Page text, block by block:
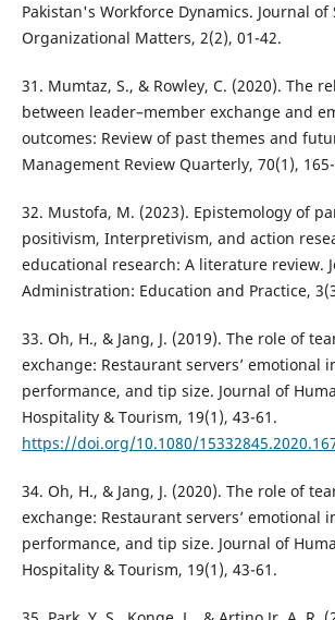
Pakistan's Workforce Dynamics. Journal of
Organizational Matters, 2(2), 01-42.
31. Mumtaz, S., & Rowley, C. (2020). The
between leader–member exchange and
outcomes: Review of past themes and
Management Review Quarterly, 70(1),
32. Mustofa, M. (2023). Epistemology of
positivism, Interpretivism, and action
educational research: A literature review.
Administration: Education and Practice,
33. Oh, H., & Jang, J. (2019). The role of
exchange: Restaurant servers’ emotional
performance, and tip size. Journal of
Hospitality & Tourism, 19(1), 43-61.
https://doi.org/10.1080/
34. Oh, H., & Jang, J. (2020). The role of
exchange: Restaurant servers’ emotional
performance, and tip size. Journal of
Hospitality & Tourism, 19(1), 43-61.